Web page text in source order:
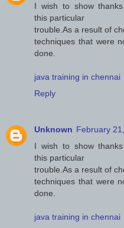
I wish to show
this particular
trouble.As a result of
techniques that were
done.
java training in chennai
Reply
Unknown February
I wish to show
this particular
trouble.As a result of
techniques that were
done.
java training in chennai